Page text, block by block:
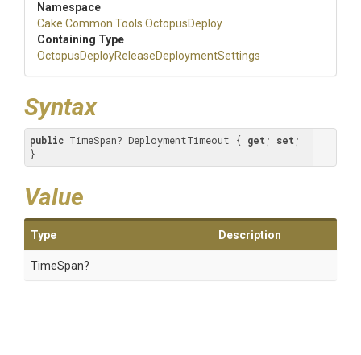
Namespace
Cake .Common .Tools .OctopusDeploy
Containing Type
OctopusDeployReleaseDeploymentSettings
Syntax
public TimeSpan? DeploymentTimeout { get ; set ;
}
Value
Type Description
TimeSpan?